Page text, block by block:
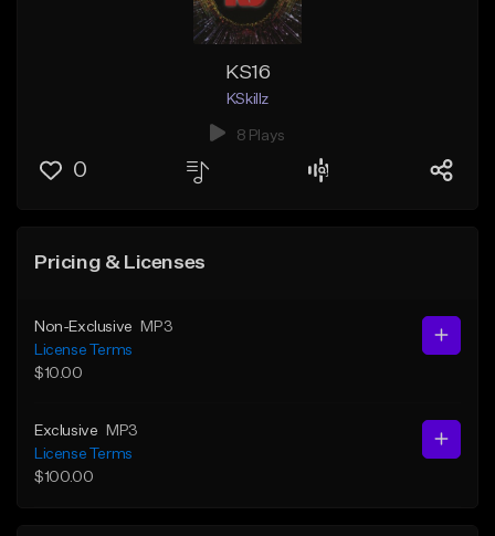
KS16
KSkillz
8 Plays
0
Pricing & Licenses
Non-Exclusive
MP3
License Terms
$10.00
Exclusive
MP3
License Terms
$100.00